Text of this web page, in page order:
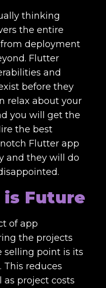
thinking
the entire
deployment
Flutter
and
before they
relax about your
you will get the
the best
Flutter app
and they will do
Future
of app
the projects
selling point is its
This reduces
project costs